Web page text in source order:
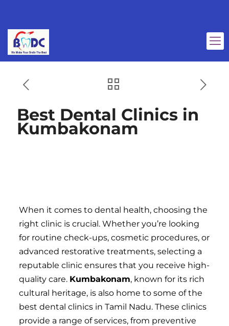
Best Dental Clinics in
Kumbakonam
When it comes to dental health, choosing the
right clinic is crucial. Whether you’re looking
for routine check-ups, cosmetic procedures, or
advanced restorative treatments, selecting a
reputable clinic ensures that you receive high-
quality care. Kumbakonam, known for its rich
cultural heritage, is also home to some of the
best dental clinics in Tamil Nadu. These clinics
provide a range of services, from preventive